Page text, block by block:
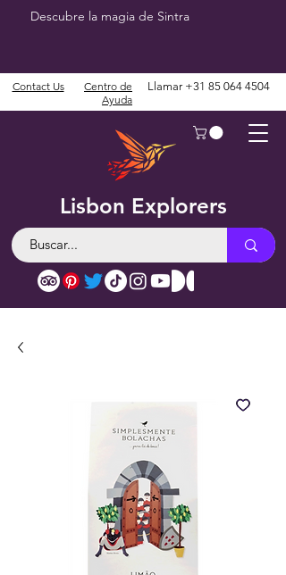
Descubre la magia de Sintra
Lisbon Explorers
Contact Us
Centro de
Ayuda
Llamar +31 85 064 4504